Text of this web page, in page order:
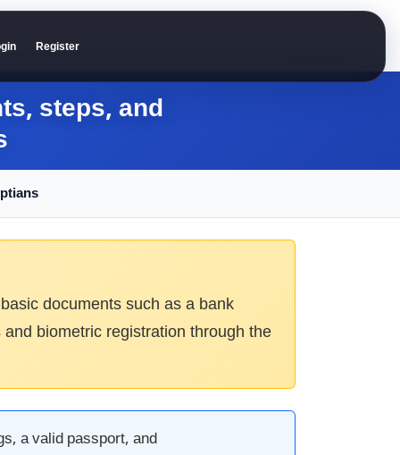
Register
steps, and
documents such as a bank
biometric registration through the
a valid passport, and